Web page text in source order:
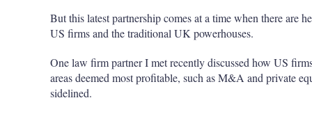
But this latest partnership comes at a time when there are
US firms and the traditional UK powerhouses.
One law firm partner I met recently discussed how US
areas deemed most profitable, such as M&A and private
sidelined.